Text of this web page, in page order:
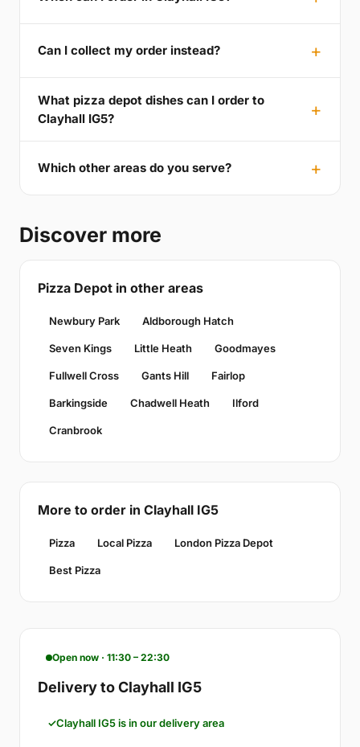
Can I collect my order instead?
What pizza depot dishes can I order to
Clayhall IG5?
Which other areas do you serve?
Discover more
Pizza Depot in other areas
Newbury Park Aldborough Hatch
Seven Kings Little Heath Goodmayes
Fullwell Cross Gants Hill Fairlop
Barkingside Chadwell Heath Ilford
Cranbrook
More to order in Clayhall IG5
Pizza Local Pizza London Pizza Depot
Best Pizza
Open now · 11:30 – 22:30
Delivery to Clayhall IG5
Clayhall IG5 is in our delivery area